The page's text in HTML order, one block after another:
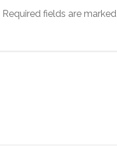
Required fields are marked